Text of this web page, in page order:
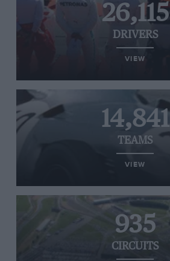
26,115
DRIVERS
VIEW
14,841
TEAMS
VIEW
935
CIRCUITS